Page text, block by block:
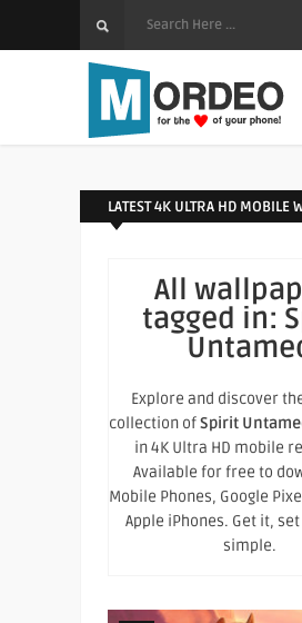
LATEST 4K ULTRA HD MOBILE
All
tagged in:
Explore and discover
collection ofSpirit
in 4K Ultra HD mobile
Available for free to
Mobile Phones, Google
Apple iPhones. Get it,
simple.